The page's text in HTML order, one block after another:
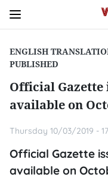
ENGLISH
PUBLISHED
Official Gazette
available on
Thursday 10/03/2019 -
Official Gazette
available on